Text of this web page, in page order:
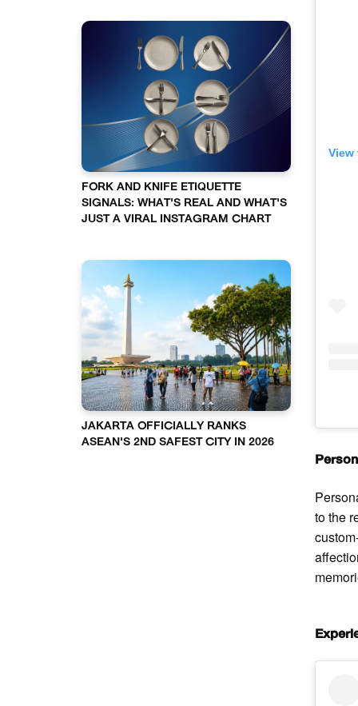
FORK AND KNIFE ETIQUETTE
SIGNALS: WHAT'S REAL AND WHAT'S
JUST A VIRAL INSTAGRAM CHART
JAKARTA OFFICIALLY RANKS
ASEAN'S 2ND SAFEST CITY IN 2026
to the